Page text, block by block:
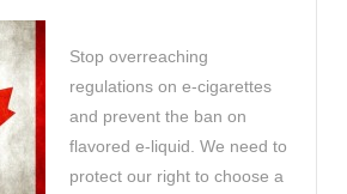
Stop overreaching
regulations on e-cigarettes
and prevent the ban on
flavored e-liquid. We need to
protect our right to choose a